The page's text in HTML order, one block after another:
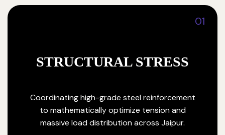
01
STRUCTURAL STRESS
Coordinating high-grade steel reinforcement
to mathematically optimize tension and
massive load distribution across Jaipur.